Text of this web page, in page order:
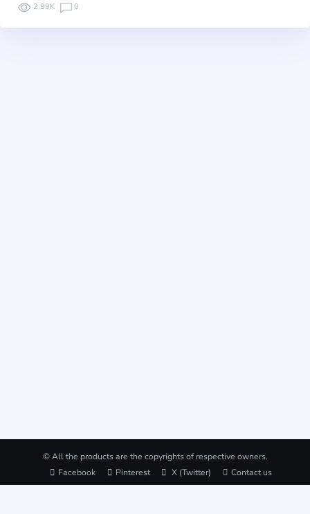
2.99K 0
© All the products are the copyrights of respective owners.
Facebook
Pinterest X (Twitter) Contact us